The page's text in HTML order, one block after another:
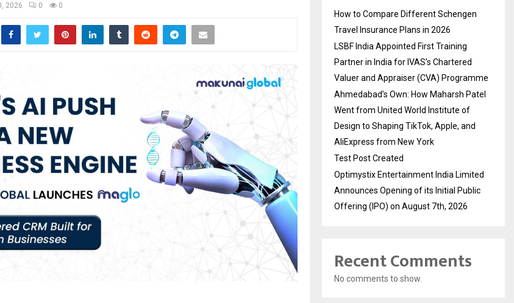
2026 0 0
How to Compare Different Schengen
Travel Insurance Plans in 2026
LSBF India Appointed First Training
Partner in India for IVAS’s Chartered
Valuer and Appraiser (CVA) Programme
Ahmedabad’s Own: How Maharsh Patel
Went from United World Institute of
Design to Shaping TikTok, Apple, and
AliExpress from New York
Test Post Created
Optimystix Entertainment India Limited
Announces Opening of its Initial Public
Offering (IPO) on August 7th, 2026
Recent Comments
No comments to show.